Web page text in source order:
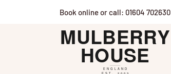
Book online or call: 01604 702630
Mulberry House